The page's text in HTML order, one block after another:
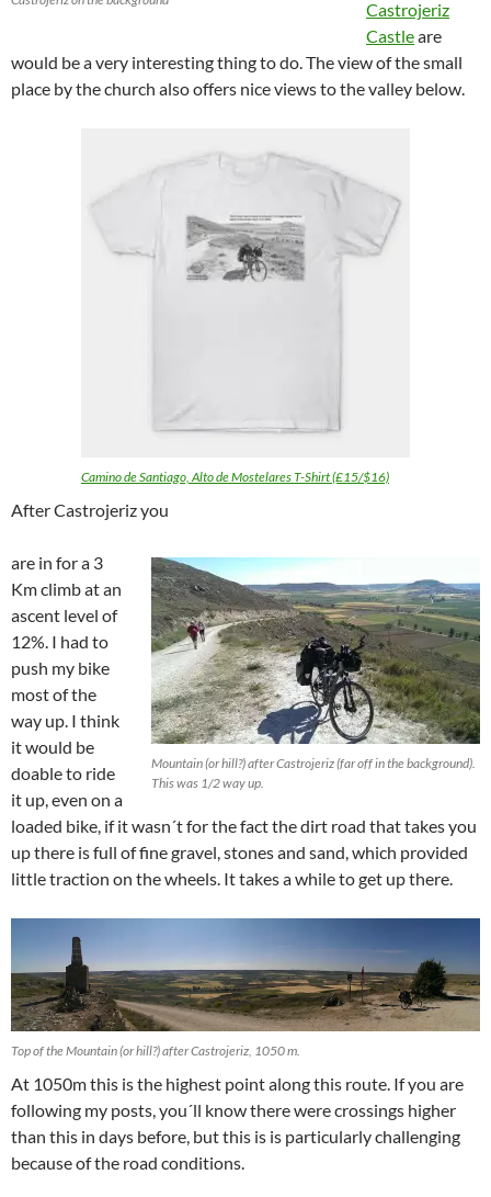
Castrojeriz
Castleare
would be a very interesting thing to do. The view of the small
place by the church also offers nice views to the valley below.
Camino de Santiago, Alto de Mostelares T-Shirt (£15/$16)
After Castrojeriz you
Mountain (or hill?) after Castrojeriz (far off in the background).
This was 1/2 way up.
are in for a 3
Km climb at an
ascent level of
12%. I had to
push my bike
most of the
way up. I think
it would be
doable to ride
it up, even on a
loaded bike, if it wasn´t for the fact the dirt road that takes you
up there is full of fine gravel, stones and sand, which provided
little traction on the wheels. It takes a while to get up there.
Top of the Mountain (or hill?) after Castrojeriz, 1050 m.
At 1050m this is the highest point along this route. If you are
following my posts, you´ll know there were crossings higher
than this in days before, but this is is particularly challenging
because of the road conditions.